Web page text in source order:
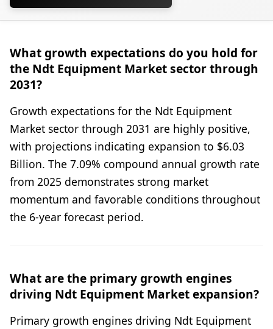
What growth expectations do you hold for
the Ndt Equipment Market sector through
2031?
Growth expectations for the Ndt Equipment
Market sector through 2031 are highly positive,
with projections indicating expansion to $6.03
Billion. The 7.09% compound annual growth rate
from 2025 demonstrates strong market
momentum and favorable conditions throughout
the 6-year forecast period.
What are the primary growth engines
driving Ndt Equipment Market expansion?
Primary growth engines driving Ndt Equipment